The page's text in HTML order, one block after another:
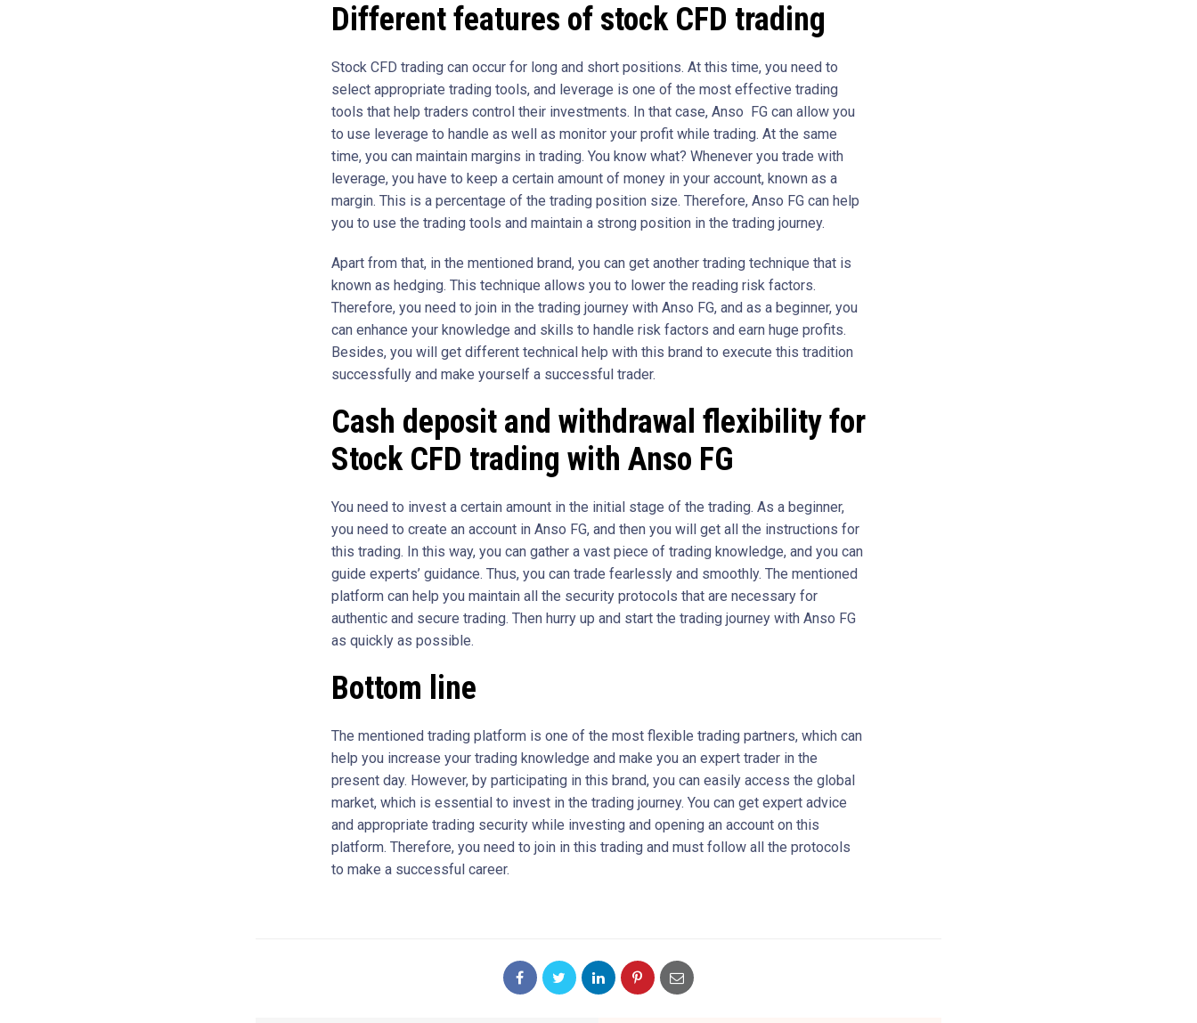
Different features of stock CFD trading
Stock CFD trading can occur for long and short positions. At this time, you need to
select appropriate trading tools, and leverage is one of the most effective trading
tools that help traders control their investments. In that case, Anso FG can allow you
to use leverage to handle as well as monitor your profit while trading. At the same
time, you can maintain margins in trading. You know what? Whenever you trade with
leverage, you have to keep a certain amount of money in your account, known as a
margin. This is a percentage of the trading position size. Therefore, Anso FG can help
you to use the trading tools and maintain a strong position in the trading journey.
Apart from that, in the mentioned brand, you can get another trading technique that is
known as hedging. This technique allows you to lower the reading risk factors.
Therefore, you need to join in the trading journey with Anso FG, and as a beginner, you
can enhance your knowledge and skills to handle risk factors and earn huge profits.
Besides, you will get different technical help with this brand to execute this tradition
successfully and make yourself a successful trader.
Cash deposit and withdrawal flexibility for
Stock CFD trading with Anso FG
You need to invest a certain amount in the initial stage of the trading. As a beginner,
you need to create an account in Anso FG, and then you will get all the instructions for
this trading. In this way, you can gather a vast piece of trading knowledge, and you can
guide experts’ guidance. Thus, you can trade fearlessly and smoothly. The mentioned
platform can help you maintain all the security protocols that are necessary for
authentic and secure trading. Then hurry up and start the trading journey with Anso FG
as quickly as possible.
Bottom line
The mentioned trading platform is one of the most flexible trading partners, which can
help you increase your trading knowledge and make you an expert trader in the
present day. However, by participating in this brand, you can easily access the global
market, which is essential to invest in the trading journey. You can get expert advice
and appropriate trading security while investing and opening an account on this
platform. Therefore, you need to join in this trading and must follow all the protocols
to make a successful career.